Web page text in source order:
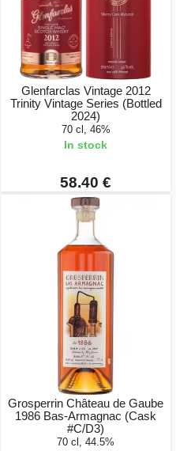
Glenfarclas Vintage 2012
Trinity Vintage Series (Bottled
2024)
70 cl, 46%
In stock
58.40 €
Grosperrin Château de Gaube
1986 Bas-Armagnac (Cask
#C/D3)
70 cl, 44.5%